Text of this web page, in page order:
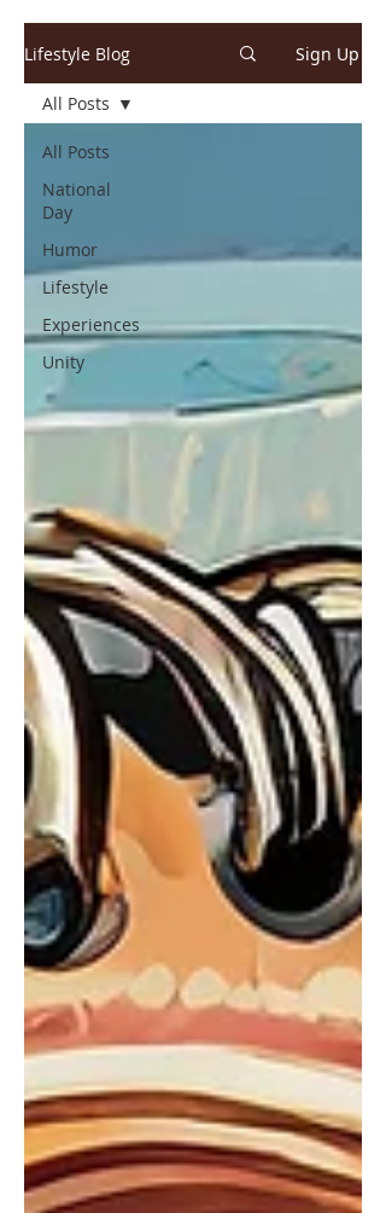
Lifestyle Blog Sign Up
All Posts
National
Day
Humor
Lifestyle
Experiences
Unity
All Posts